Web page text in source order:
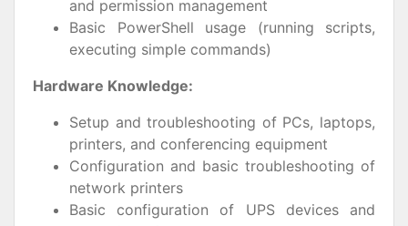
and permission management
Basic PowerShell usage (running scripts,
executing simple commands)
Hardware Knowledge:
Setup and troubleshooting of PCs, laptops,
printers, and conferencing equipment
Configuration and basic troubleshooting of
network printers
Basic configuration of UPS devices and